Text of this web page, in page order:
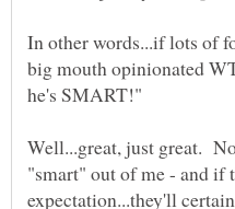
In other words...if lots of
big mouth opinionated
Well...great, just great.
"smart" out of me - and if